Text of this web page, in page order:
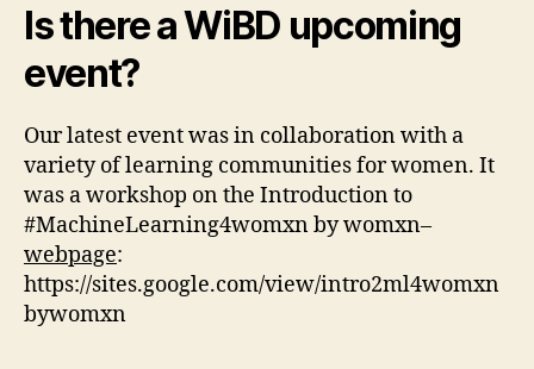
Is there a WiBD upcoming
event?
Our latest event was in collaboration with a
variety of learning communities for women. Ιt
was a workshop on the Ιntroduction to
#MachineLearning4womxn by womxn–
webpage:
https://sites.google.com/view/intro2ml4womxn
bywomxn